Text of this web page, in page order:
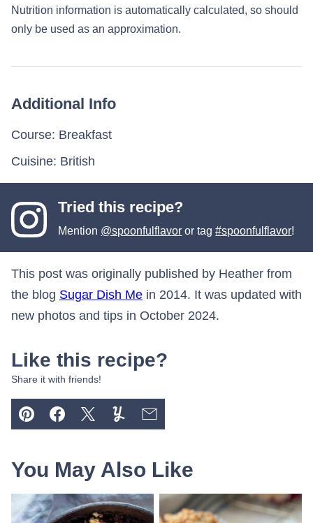
Nutrition information is automatically calculated, so should
only be used as an approximation.
Additional Info
Course: Breakfast
Cuisine: British
Tried this recipe?
Mention @spoonfulflavor or tag#spoonfulflavor!
This post was originally published by Heather from
the blog Sugar Dish Me in 2014. It was updated with
new photos and tips in October 2024.
Like this recipe?
Share it with friends!
Pin FacebookTweetYummlyEmail
You May Also Like